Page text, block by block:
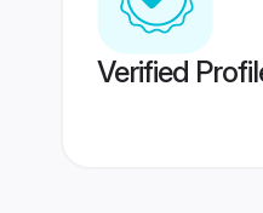
Verified